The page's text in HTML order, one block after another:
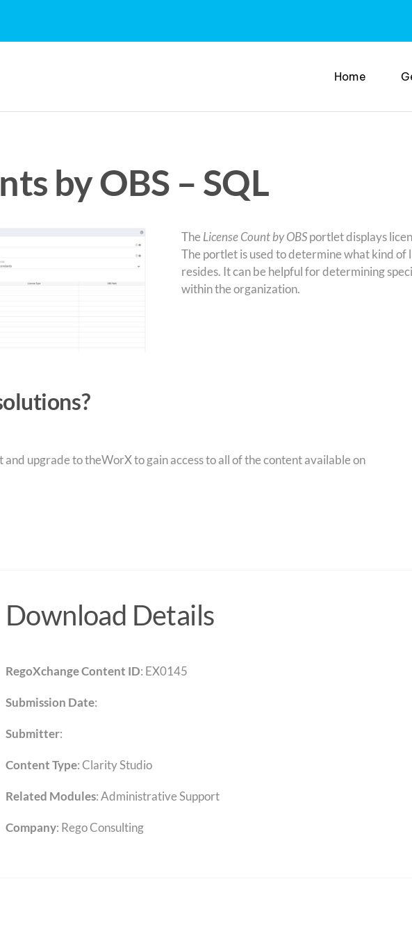
Home
by OBS – SQL
The License Count by OBSportlet displays
The portlet is used to determine what kind of
resides. It can be helpful for determining
within the organization.
upgrade to theWorX to gain access to all of the content available on
Download Details
RegoXchange Content ID: EX0145
Submission Date:
Submitter:
Content Type:Clarity Studio
Related Modules:Administrative Support
Company: Rego Consulting